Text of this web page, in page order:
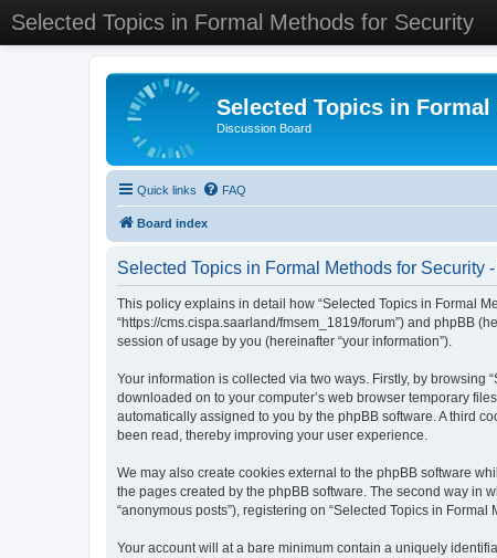
Selected Topics in Formal Methods for Security
Selected Topics in
Discussion Board
Quick links FAQ
Board index
Selected Topics in Formal Methods for Security
This policy explains in detail how “Selected Topics in Formal
“https://cms.cispa.saarland/fmsem_1819/forum”) and phpBB
session of usage by you (hereinafter “your information”).
Your information is collected via two ways. Firstly, by browsing
downloaded on to your computer’s web browser temporary
automatically assigned to you by the phpBB software. A third
been read, thereby improving your user experience.
We may also create cookies external to the phpBB software
the pages created by the phpBB software. The second way in
“anonymous posts”), registering on “Selected Topics in
Your account will at a bare minimum contain a uniquely